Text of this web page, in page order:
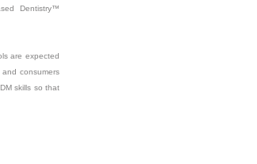
Dentistry™
are expected
consumers
skills so that